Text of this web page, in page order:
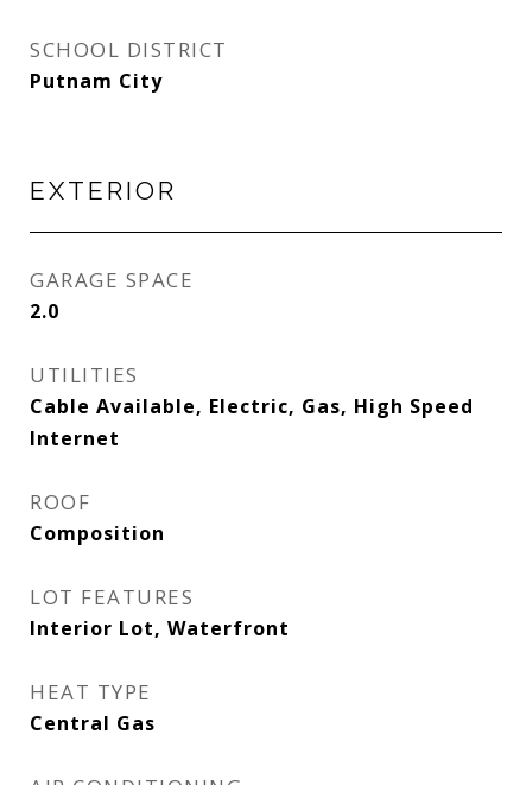
SCHOOL DISTRICT
Putnam City
EXTERIOR
GARAGE SPACE
2.0
UTILITIES
Cable Available, Electric, Gas, High Speed
Internet
ROOF
Composition
LOT FEATURES
Interior Lot, Waterfront
HEAT TYPE
Central Gas